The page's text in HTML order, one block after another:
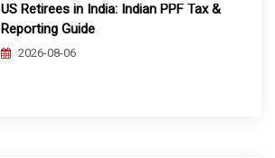
US Retirees in India: Indian PPF Tax &
Reporting Guide
2026-08-06